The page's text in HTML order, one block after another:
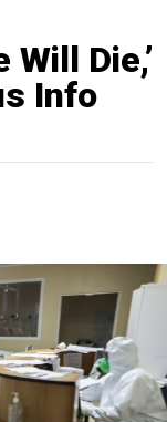
Die,’
Info